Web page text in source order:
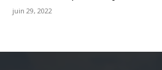
juin 29, 2022